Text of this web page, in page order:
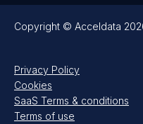
Copyright © Acceldata
Privacy Policy
Cookies
SaaS Terms & conditions
Terms of use